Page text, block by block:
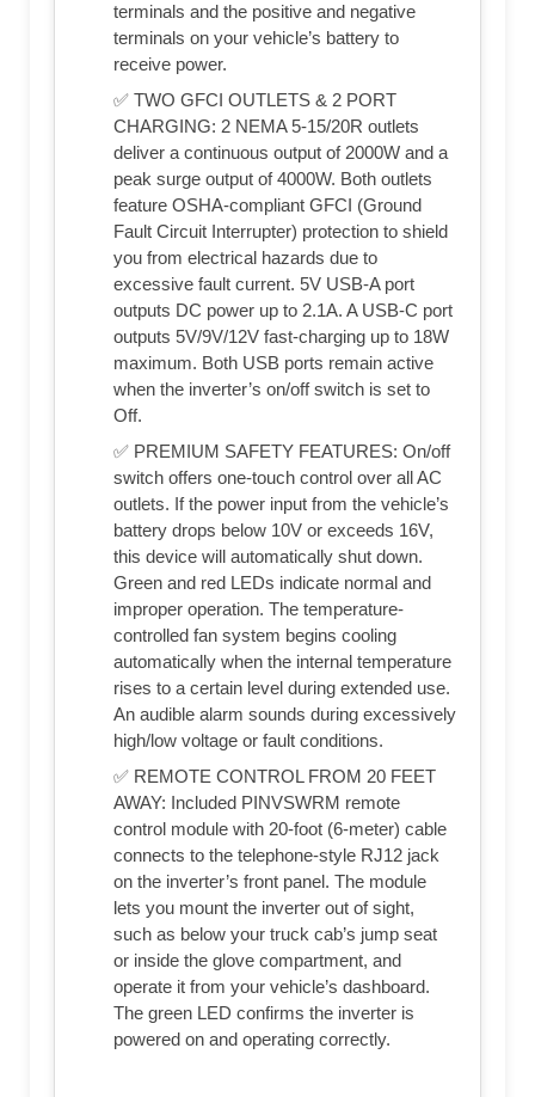
terminals and the positive and negative
terminals on your vehicle’s battery to
receive power.
✅ TWO GFCI OUTLETS & 2 PORT
CHARGING: 2 NEMA 5-15/20R outlets
deliver a continuous output of 2000W and a
peak surge output of 4000W. Both outlets
feature OSHA-compliant GFCI (Ground
Fault Circuit Interrupter) protection to shield
you from electrical hazards due to
excessive fault current. 5V USB-A port
outputs DC power up to 2.1A. A USB-C port
outputs 5V/9V/12V fast-charging up to 18W
maximum. Both USB ports remain active
when the inverter’s on/off switch is set to
Off.
✅ PREMIUM SAFETY FEATURES: On/off
switch offers one-touch control over all AC
outlets. If the power input from the vehicle’s
battery drops below 10V or exceeds 16V,
this device will automatically shut down.
Green and red LEDs indicate normal and
improper operation. The temperature-
controlled fan system begins cooling
automatically when the internal temperature
rises to a certain level during extended use.
An audible alarm sounds during excessively
high/low voltage or fault conditions.
✅ REMOTE CONTROL FROM 20 FEET
AWAY: Included PINVSWRM remote
control module with 20-foot (6-meter) cable
connects to the telephone-style RJ12 jack
on the inverter’s front panel. The module
lets you mount the inverter out of sight,
such as below your truck cab’s jump seat
or inside the glove compartment, and
operate it from your vehicle’s dashboard.
The green LED confirms the inverter is
powered on and operating correctly.